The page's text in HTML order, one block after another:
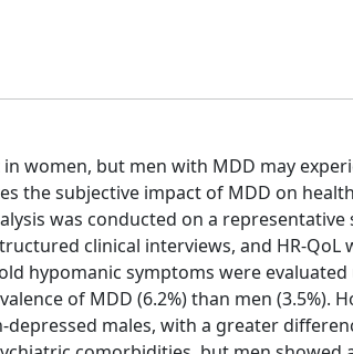
women, but men with MDD may
the subjective impact of MDD on
was conducted on a
clinical interviews, and HR-QoL
hypomanic symptoms were
of MDD (6.2%) than men (3.5%).
males, with a greater